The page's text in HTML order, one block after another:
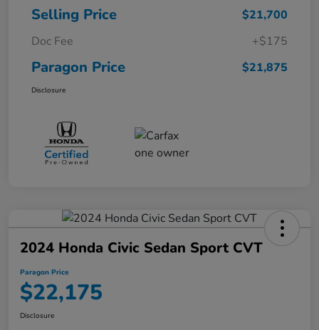
Selling Price
$21,700
Doc Fee
+$175
Paragon Price $21,875
Disclosure
2024 Honda Civic Sedan Sport CVT
Paragon Price
$22,175
Disclosure